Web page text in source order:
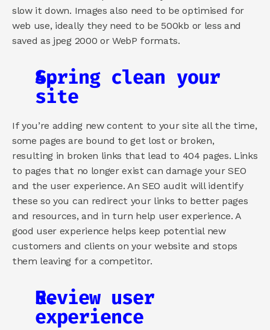
slow it down. Images also need to be optimised for
web use, ideally they need to be 500kb or less and
saved as jpeg 2000 or WebP formats.
Spring clean your
site
If you’re adding new content to your site all the time,
some pages are bound to get lost or broken,
resulting in broken links that lead to 404 pages. Links
to pages that no longer exist can damage your SEO
and the user experience. An SEO audit will identify
these so you can redirect your links to better pages
and resources, and in turn help user experience. A
good user experience helps keep potential new
customers and clients on your website and stops
them leaving for a competitor.
Review user
experience